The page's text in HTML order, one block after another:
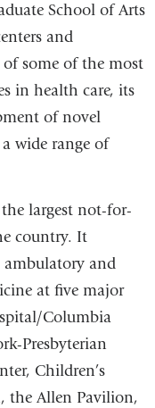
School of Arts
and
some of the most
in health care, its
of novel
wide range of
largest not-for-
country. It
and
at five major
Columbia
Presbyterian
Children’s
the Allen Pavilion,